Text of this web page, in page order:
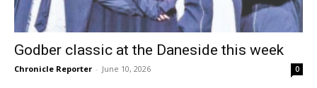
Godber classic at the Daneside this week
Chronicle Reporter - June 10, 2026 0